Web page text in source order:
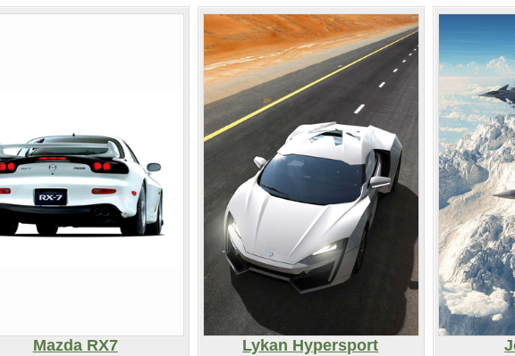
Mazda RX7 Lykan Hypersport